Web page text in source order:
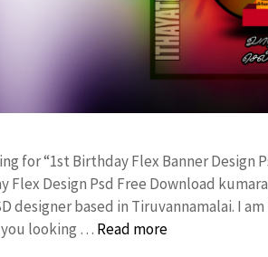
for “1st Birthday Flex Banner Design
Flex Design Psd Free Download
designer based in Tiruvannamalai. I
looking … Read more